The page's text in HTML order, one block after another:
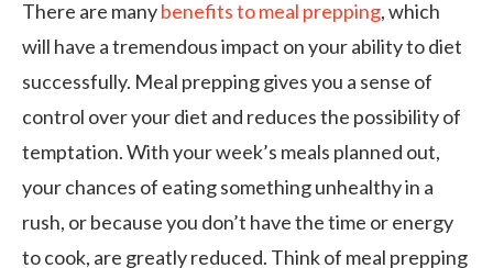
There are manybenefits to meal prepping, which
will have a tremendous impact on your ability to diet
successfully. Meal prepping gives you a sense of
control over your diet and reduces the possibility of
temptation. With your week’s meals planned out,
your chances of eating something unhealthy in a
rush, or because you don’t have the time or energy
to cook, are greatly reduced. Think of meal prepping